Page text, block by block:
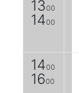
1300
1400
1400
1600